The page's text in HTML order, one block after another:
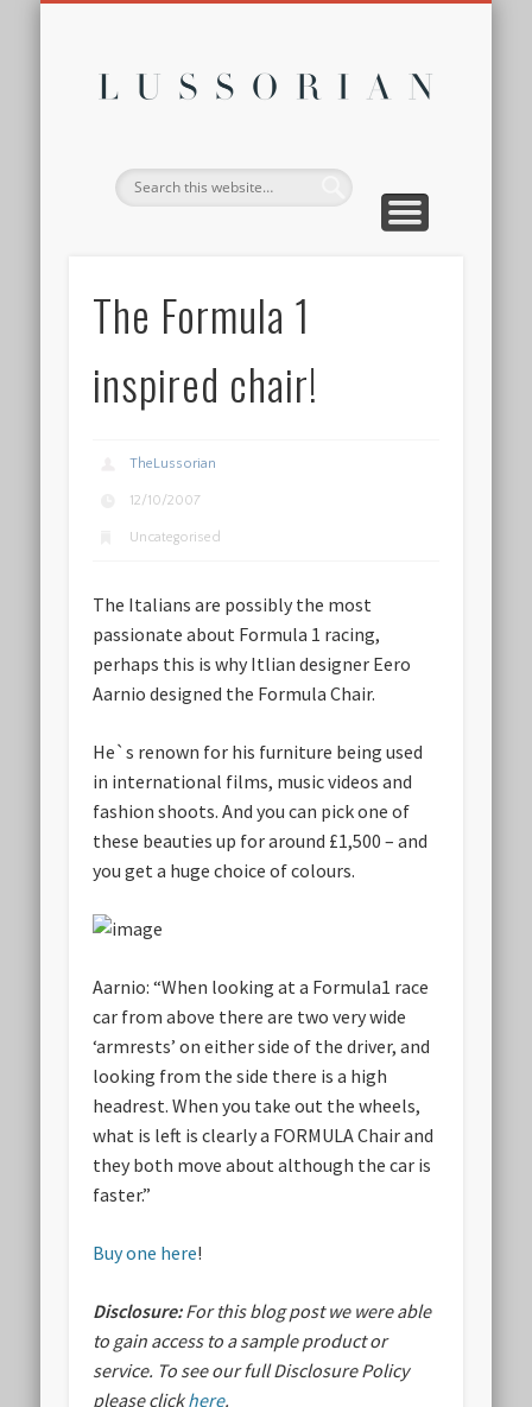
The Formula 1
inspired chair!
TheLussorian
12/10/2007
Uncategorised
The Italians are possibly the most
passionate about Formula 1 racing,
perhaps this is why Itlian designer Eero
Aarnio designed the Formula Chair.
He`s renown for his furniture being used
in international films, music videos and
fashion shoots. And you can pick one of
these beauties up foraround £1,500 – and
you get a huge choice of colours.
Aarnio: “When looking at a Formula1 race
car from above there are two very wide
‘armrests’ on either side of the driver, and
looking from the side there is a high
headrest. When you take out the wheels,
what is left is clearly a FORMULA Chair and
they both move about although the car is
faster.”
Buy one here!
Disclosure:For this blog post we were able
to gain access to a sample product or
service. To see our full Disclosure Policy
please clickhere.